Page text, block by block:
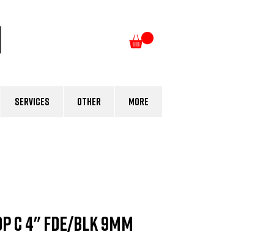
Services Other More
4" FDE/BLK 9mm